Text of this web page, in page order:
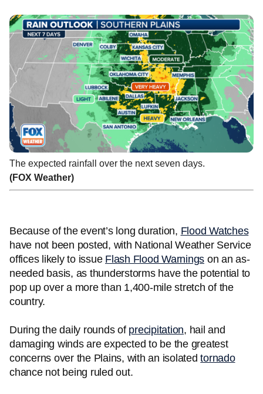
The expected rainfall over the next seven days.
(FOX Weather)
Because of the event’s long duration, Flood Watches
have not been posted, with National Weather Service
offices likely to issue Flash Flood Warnings on an as-
needed basis, as thunderstorms have the potential to
pop up over a more than 1,400-mile stretch of the
country.
During the daily rounds of precipitation, hail and
damaging winds are expected to be the greatest
concerns over the Plains, with an isolatedtornado
chance not being ruled out.